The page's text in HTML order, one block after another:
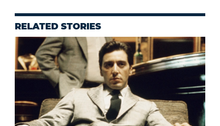
RELATED STORIES